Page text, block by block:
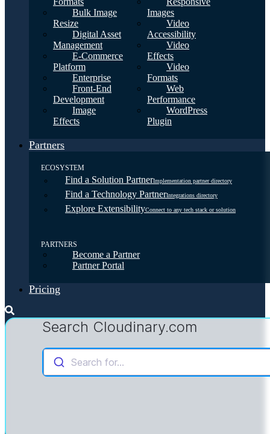
Bulk Image
Resize
Digital Asset
Management
E-Commerce
Platform
Enterprise
Front-End
Development
Image
Effects
Images
Video
Accessibility
Video
Effects
Video
Formats
Web
Performance
WordPress
Plugin
Partners
ECOSYSTEM
Find a Solution PartnerImplementation partner directory
Find a Technology PartnerIntegrations directory
Explore ExtensibilityConnect to any tech stack or solution
PARTNERS
Become a Partner
Partner Portal
Pricing
Search Cloudinary.com
Search for...